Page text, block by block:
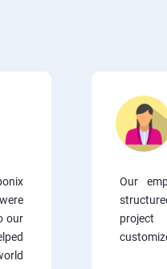
our
Our
project